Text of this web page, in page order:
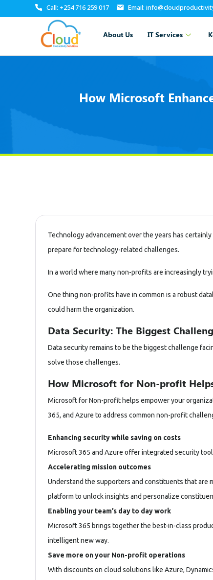
Call: +254 716 259 017 Email:
About Us IT Services
How Microsoft
Technology advancement over the years has
prepare for technology-related challenges.
In a world where many non-profits are increasingly
One thing non-profits have in common is a robust
could harm the organization.
Data Security: The Biggest
Data security remains to be the biggest challenge
solve those challenges.
How Microsoft for Non-profit
Microsoft for Non-profit helps empower your
365, and Azure to address common non-profit
Enhancing security while saving on costs
Microsoft 365 and Azure offer integrated security
Accelerating mission outcomes
Understand the supporters and constituents that are
platform to unlock insights and personalize
Enabling your team’s day to day work
Microsoft 365 brings together the best-in-class
intelligent new way.
Save more on your Non-profit operations
With discounts on cloud solutions like Azure,